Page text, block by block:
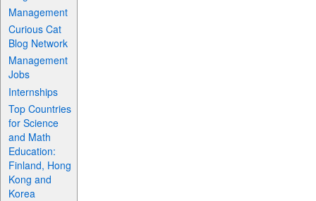
Management
Curious Cat
Blog Network
Management
Jobs
Internships
Top Countries
for Science
and Math
Education:
Finland, Hong
Kong and
Korea